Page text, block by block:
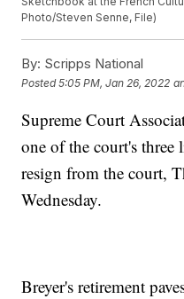
Photo/Steven Senne, File)
By: Scripps National
Posted5:05 PM, Jan 26, 2022
Supreme Court
one of the court's
resign from the court,
Wednesday.
Breyer's retirement